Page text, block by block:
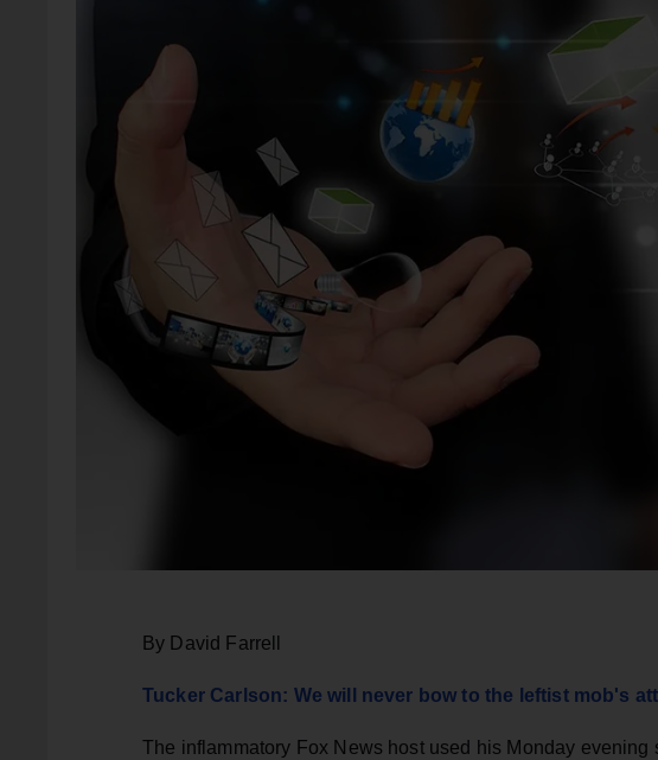
By David Farrell
Tucker Carlson: We will never bow to the leftist mob's
The inflammatory Fox News host used his Monday evening